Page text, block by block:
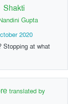
Shakti
Gupta
2020
Stopping at what
translated by